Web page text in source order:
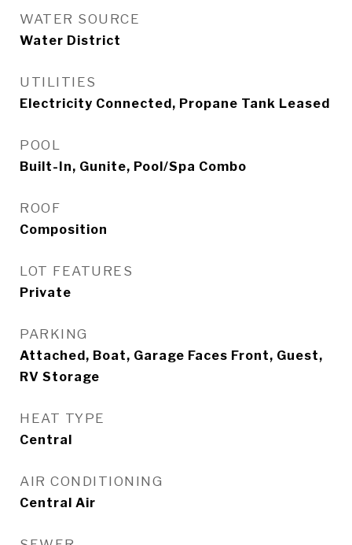
WATER SOURCE
Water District
UTILITIES
Electricity Connected, Propane Tank Leased
POOL
Built-In, Gunite, Pool/Spa Combo
ROOF
Composition
LOT FEATURES
Private
PARKING
Attached, Boat, Garage Faces Front, Guest,
RV Storage
HEAT TYPE
Central
AIR CONDITIONING
Central Air